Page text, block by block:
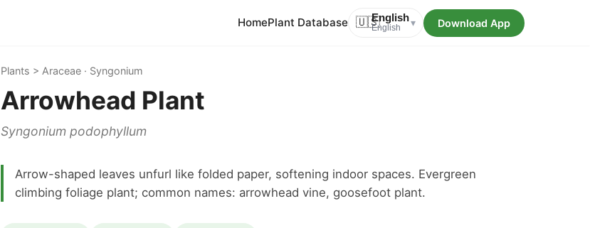
HomePlant Database 🇺🇸English
English ▾ Download App
Plants > Araceae · Syngonium
Arrowhead Plant
Syngonium podophyllum
Arrow-shaped leaves unfurl like folded paper, softening indoor spaces. Evergreen
climbing foliage plant; common names: arrowhead vine, goosefoot plant.